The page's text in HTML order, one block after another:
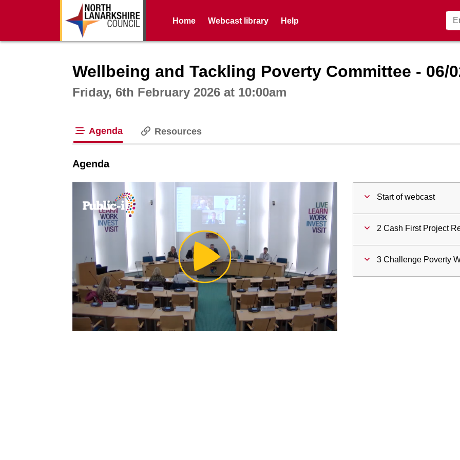
Home Webcast library Help
Wellbeing and Tackling Poverty Committee - 06/
Friday, 6th February 2026 at 10:00am
Agenda Resources
Agenda
Play
Video
Start of webcast
2 Cash First Project
3 Challenge Poverty